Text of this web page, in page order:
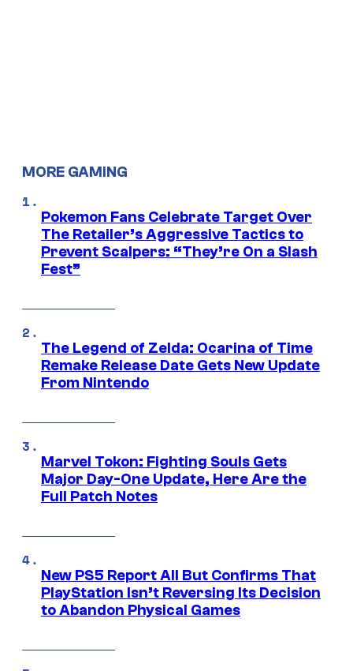
MORE GAMING
Pokemon Fans Celebrate Target Over
The Retailer’s Aggressive Tactics to
Prevent Scalpers: “They’re On a Slash
Fest”
The Legend of Zelda: Ocarina of Time
Remake Release Date Gets New Update
From Nintendo
Marvel Tokon: Fighting Souls Gets
Major Day-One Update, Here Are the
Full Patch Notes
New PS5 Report All But Confirms That
PlayStation Isn’t Reversing Its Decision
to Abandon Physical Games